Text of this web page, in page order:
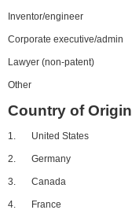
Inventor/engineer
Corporate executive/admin
Lawyer (non-patent)
Other
Country of Origin
1. United States
2. Germany
3. Canada
4. France